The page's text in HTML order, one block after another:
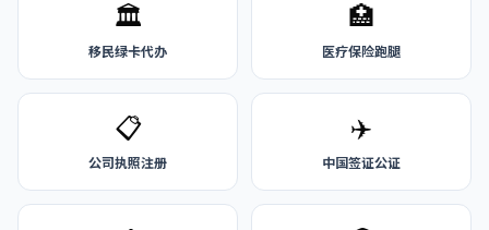
🏛️
移民绿卡代办
🏥
医疗保险跑腿
📋
公司执照注册
✈️
中国签证公证